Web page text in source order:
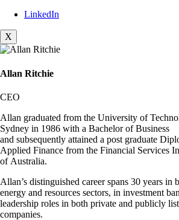
LinkedIn
X
Allan Ritchie
CEO
Allan graduated from the University of
Sydney in 1986 with a Bachelor of Business
and subsequently attained a post graduate
Applied Finance from the Financial Services
of Australia.
Allan’s distinguished career spans 30 years in
energy and resources sectors, in investment
leadership roles in both private and publicly
companies.